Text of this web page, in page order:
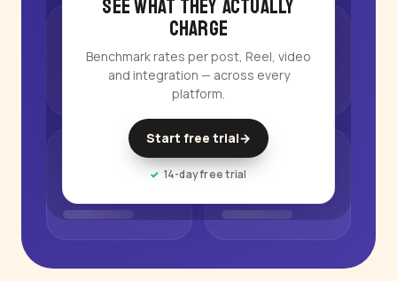
See what they actually
charge
Benchmark rates per post, Reel, video
and integration — across every
platform.
Start free trial→
14-day free trial